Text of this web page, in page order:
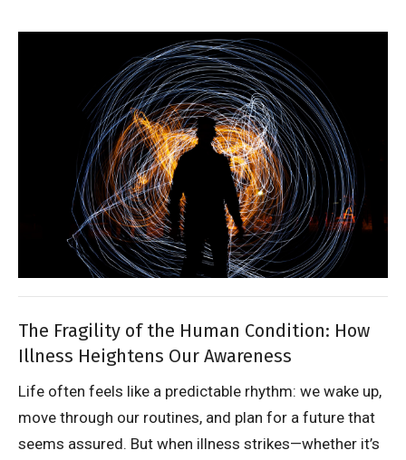
The Fragility of the Human Condition: How
Illness Heightens Our Awareness
Life often feels like a predictable rhythm: we wake up,
move through our routines, and plan for a future that
seems assured. But when illness strikes—whether it’s